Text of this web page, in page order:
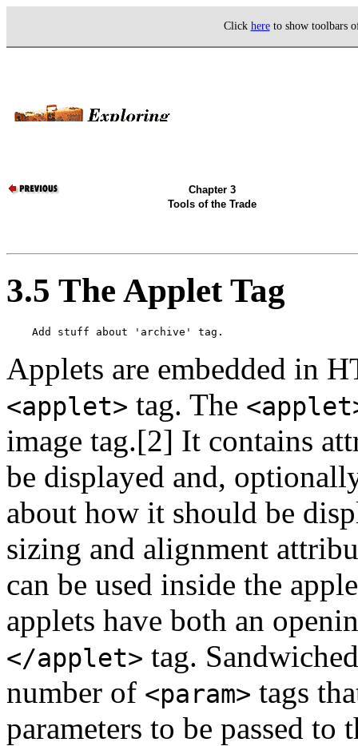
Click hereto show toolbars
Chapter 3
Tools of the Trade
3.5 The Applet Tag
Applets are embedded in
<applet> tag. The
image tag.[2] It contains
be displayed and,
about how it should be
sizing and alignment
can be used inside the
applets have both an
</applet> tag.
number of <param> tags
parameters to be passed to